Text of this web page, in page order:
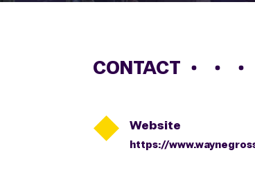
CONTACT
 Website
https://